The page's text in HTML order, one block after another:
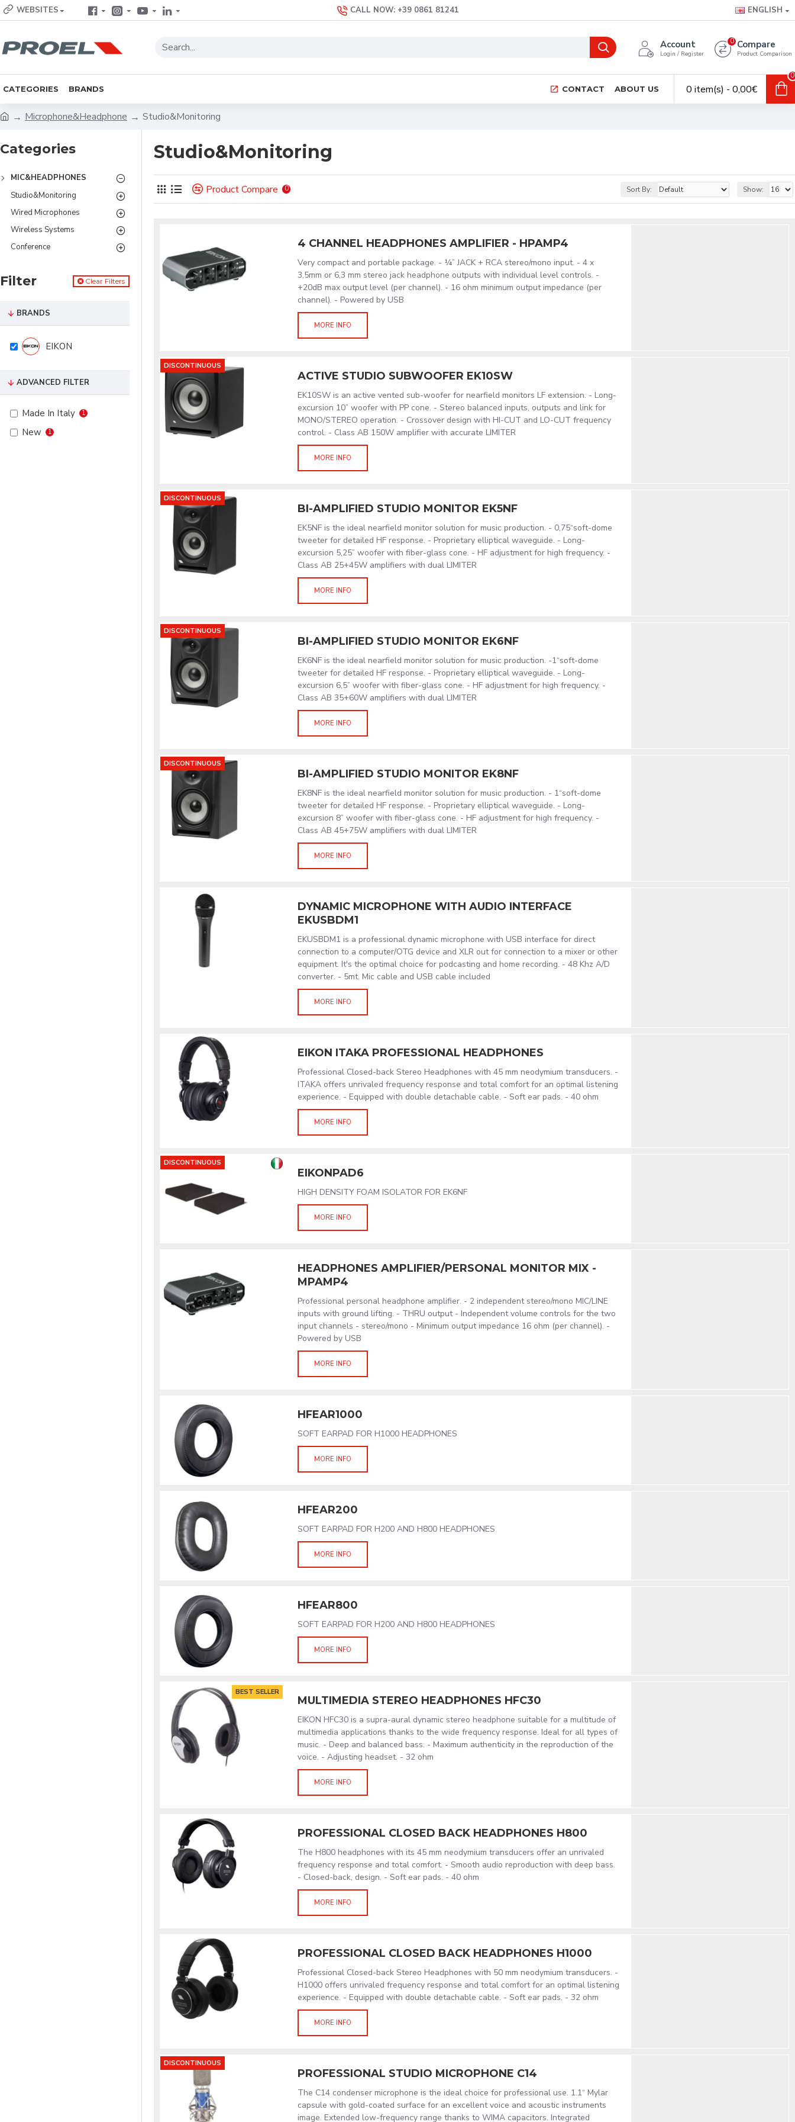
WEBSITES CALL NOW: +39 0861 81241 ENGLISH
Account
Login / Register
Compare
Product Comparison
0
CATEGORIES BRANDS CONTACT ABOUT US 0 item(s) - 0,00€
0
Microphone&Headphone Studio&Monitoring
Categories
MIC&HEADPHONES
Studio&Monitoring
Wired Microphones
Wireless Systems
Conference
Filter Clear Filters
BRANDS
EIKON
ADVANCED FILTER
Made In Italy 1
New 1
Studio&Monitoring
Product Compare 0 Sort By: Show:
4 CHANNEL HEADPHONES AMPLIFIER - HPAMP4
Very compact and portable package. - ¼” JACK + RCA stereo/mono input. - 4 x
3,5mm or 6,3 mm stereo jack headphone outputs with individual level controls. -
+20dB max output level (per channel). - 16 ohm minimum output impedance (per
channel). - Powered by USB
MORE INFO
DISCONTINUOUS
ACTIVE STUDIO SUBWOOFER EK10SW
EK10SW is an active vented sub-woofer for nearfield monitors LF extension. - Long-
excursion 10” woofer with PP cone. - Stereo balanced inputs, outputs and link for
MONO/STEREO operation. - Crossover design with HI-CUT and LO-CUT frequency
control. - Class AB 150W amplifier with accurate LIMITER
MORE INFO
DISCONTINUOUS
BI-AMPLIFIED STUDIO MONITOR EK5NF
EK5NF is the ideal nearfield monitor solution for music production. - 0,75“soft-dome
tweeter for detailed HF response. - Proprietary elliptical waveguide. - Long-
excursion 5,25” woofer with fiber-glass cone. - HF adjustment for high frequency. -
Class AB 25+45W amplifiers with dual LIMITER
MORE INFO
DISCONTINUOUS
BI-AMPLIFIED STUDIO MONITOR EK6NF
EK6NF is the ideal nearfield monitor solution for music production. -1“soft-dome
tweeter for detailed HF response. - Proprietary elliptical waveguide. - Long-
excursion 6,5” woofer with fiber-glass cone. - HF adjustment for high frequency. -
Class AB 35+60W amplifiers with dual LIMITER
MORE INFO
DISCONTINUOUS
BI-AMPLIFIED STUDIO MONITOR EK8NF
EK8NF is the ideal nearfield monitor solution for music production. - 1“soft-dome
tweeter for detailed HF response. - Proprietary elliptical waveguide. - Long-
excursion 8” woofer with fiber-glass cone. - HF adjustment for high frequency. -
Class AB 45+75W amplifiers with dual LIMITER
MORE INFO
DYNAMIC MICROPHONE WITH AUDIO INTERFACE
EKUSBDM1
EKUSBDM1 is a professional dynamic microphone with USB interface for direct
connection to a computer/OTG device and XLR out for connection to a mixer or other
equipment. It's the optimal choice for podcasting and home recording. - 48 Khz A/D
converter. - 5mt. Mic cable and USB cable included
MORE INFO
EIKON ITAKA PROFESSIONAL HEADPHONES
Professional Closed-back Stereo Headphones with 45 mm neodymium transducers. -
ITAKA offers unrivaled frequency response and total comfort for an optimal listening
experience. - Equipped with double detachable cable. - Soft ear pads. - 40 ohm
MORE INFO
DISCONTINUOUS
EIKONPAD6
HIGH DENSITY FOAM ISOLATOR FOR EK6NF
MORE INFO
HEADPHONES AMPLIFIER/PERSONAL MONITOR MIX -
MPAMP4
Professional personal headphone amplifier. - 2 independent stereo/mono MIC/LINE
inputs with ground lifting. - THRU output - Independent volume controls for the two
input channels - stereo/mono - Minimum output impedance 16 ohm (per channel). -
Powered by USB
MORE INFO
HFEAR1000
SOFT EARPAD FOR H1000 HEADPHONES
MORE INFO
HFEAR200
SOFT EARPAD FOR H200 AND H800 HEADPHONES
MORE INFO
HFEAR800
SOFT EARPAD FOR H200 AND H800 HEADPHONES
MORE INFO
BEST SELLER
MULTIMEDIA STEREO HEADPHONES HFC30
EIKON HFC30 is a supra-aural dynamic stereo headphone suitable for a multitude of
multimedia applications thanks to the wide frequency response. Ideal for all types of
music. - Deep and balanced bass. - Maximum authenticity in the reproduction of the
voice. - Adjusting headset. - 32 ohm
MORE INFO
PROFESSIONAL CLOSED BACK HEADPHONES H800
The H800 headphones with its 45 mm neodymium transducers offer an unrivaled
frequency response and total comfort. - Smooth audio reproduction with deep bass.
- Closed-back, design. - Soft ear pads. - 40 ohm
MORE INFO
PROFESSIONAL CLOSED BACK HEADPHONES H1000
Professional Closed-back Stereo Headphones with 50 mm neodymium transducers. -
H1000 offers unrivaled frequency response and total comfort for an optimal listening
experience. - Equipped with double detachable cable. - Soft ear pads. - 32 ohm
MORE INFO
DISCONTINUOUS
PROFESSIONAL STUDIO MICROPHONE C14
The C14 condenser microphone is the ideal choice for professional use. 1.1“ Mylar
capsule with gold-coated surface for an excellent voice and acoustic instruments
image. Extended low-frequency range thanks to WIMA capacitors. Integrated